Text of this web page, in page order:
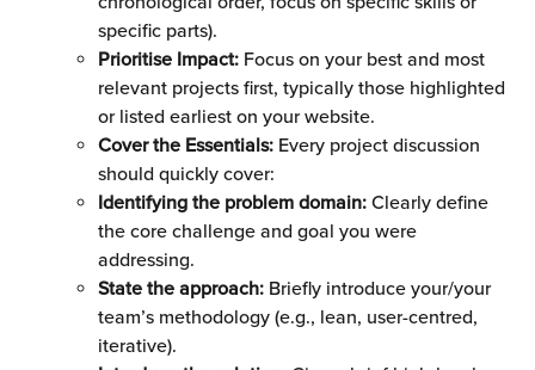
specific parts).
Prioritise Impact: Focus on your best and most
relevant projects first, typically those highlighted
or listed earliest on your website.
Cover the Essentials: Every project discussion
should quickly cover:
Identifying the problem domain: Clearly define
the core challenge and goal you were
addressing.
State the approach: Briefly introduce your/your
team’s methodology (e.g., lean, user-centred,
iterative).